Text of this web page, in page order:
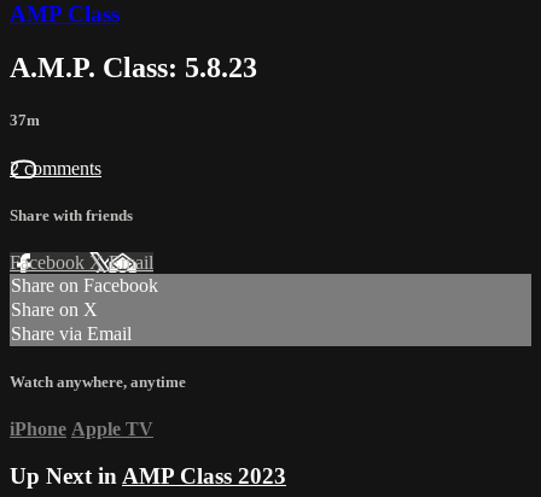
AMP Class
A.M.P. Class: 5.8.23
37m
2 comments
Share with friends
Facebook XEmail
Share on Facebook
Share on X
Share via Email
Watch anywhere, anytime
iPhone Apple TV
Up Next in AMP Class 2023